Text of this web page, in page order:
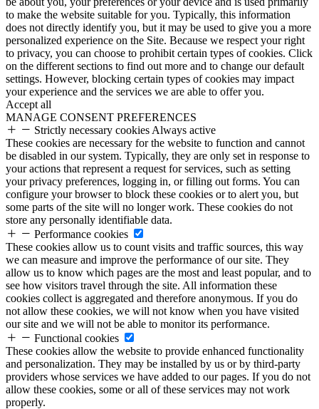
to make the website suitable for you. Typically, this information
does not directly identify you, but it may be used to give you a more
personalized experience on the Site. Because we respect your right
to privacy, you can choose to prohibit certain types of cookies. Click
on the different sections to find out more and to change our default
settings. However, blocking certain types of cookies may impact
your experience and the services we are able to offer you.
Accept all
MANAGE CONSENT PREFERENCES
Strictly necessary cookies Always active
These cookies are necessary for the website to function and cannot
be disabled in our system. Typically, they are only set in response to
your actions that represent a request for services, such as setting
your privacy preferences, logging in, or filling out forms. You can
configure your browser to block these cookies or to alert you, but
some parts of the site will no longer work. These cookies do not
store any personally identifiable data.
Performance cookies
These cookies allow us to count visits and traffic sources, this way
we can measure and improve the performance of our site. They
allow us to know which pages are the most and least popular, and to
see how visitors travel through the site. All information these
cookies collect is aggregated and therefore anonymous. If you do
not allow these cookies, we will not know when you have visited
our site and we will not be able to monitor its performance.
Functional cookies
These cookies allow the website to provide enhanced functionality
and personalization. They may be installed by us or by third-party
providers whose services we have added to our pages. If you do not
allow these cookies, some or all of these services may not work
properly.